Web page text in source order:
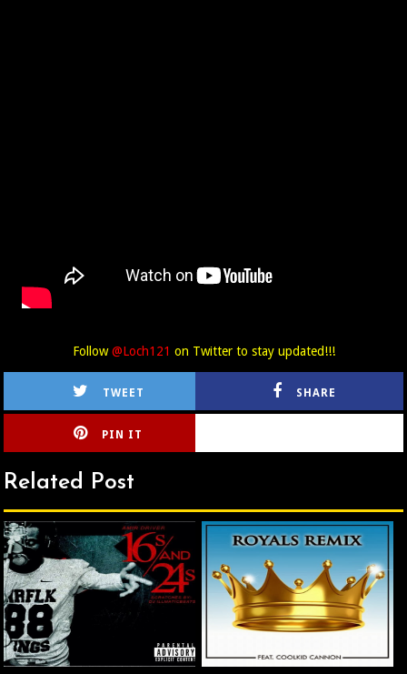
Follow@Loch121 on Twitter to stay updated!!!
TWEET SHARE
PIN IT
Related Post